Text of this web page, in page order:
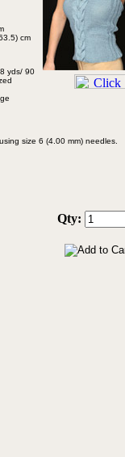
cm
yds/ 90
size 6 (4.00 mm) needles.
Qty: